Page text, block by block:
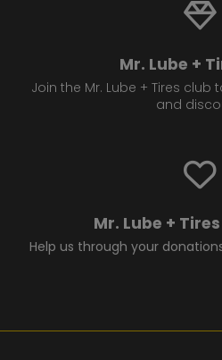
Mr. Lube +
Join the Mr. Lube + Tires
and
Mr. Lube +
Help us through your